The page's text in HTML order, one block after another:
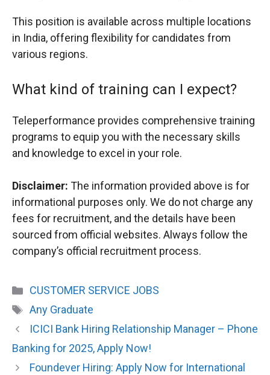
This position is available across multiple locations
in India, offering flexibility for candidates from
various regions.
What kind of training can I expect?
Teleperformance provides comprehensive training
programs to equip you with the necessary skills
and knowledge to excel in your role.
Disclaimer: The information provided above is for
informational purposes only. We do not charge any
fees for recruitment, and the details have been
sourced from official websites. Always follow the
company’s official recruitment process.
Categories
CUSTOMER SERVICE JOBS
Tags
Any Graduate
ICICI Bank Hiring Relationship Manager – Phone
Banking for 2025, Apply Now!
Foundever Hiring: Apply Now for International